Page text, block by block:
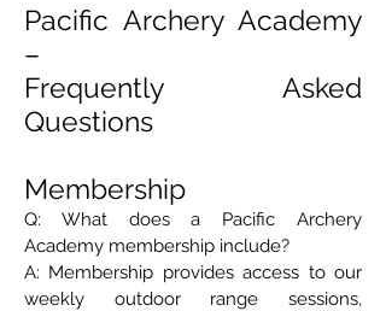
Pacific Archery Academy
–
Frequently Asked
Questions
Membership
Q: What does a Pacific Archery
Academy membership include?
A: Membership provides access to our
weekly outdoor range sessions,